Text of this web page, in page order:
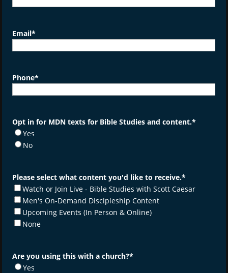
Email*
Phone*
Opt in for MDN texts for Bible Studies and content.*
Yes
No
Please select what content you'd like to receive.*
Watch or Join Live - Bible Studies with Scott Caesar
Men's On-Demand Discipleship Content
Upcoming Events (In Person & Online)
None
Are you using this with a church?*
Yes